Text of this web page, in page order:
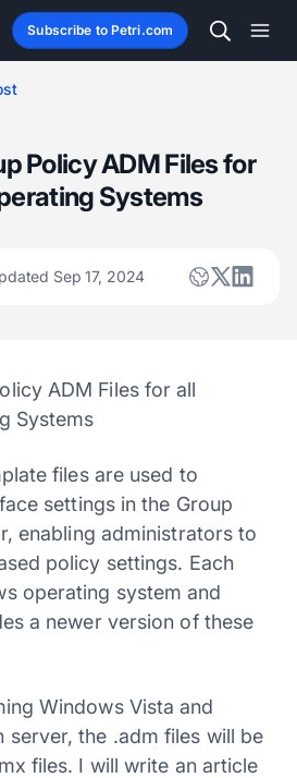
Subscribe to Petri.com
Policy ADM Files for
Systems
Sep 17, 2024
ADM Files for all
Systems
files are used to
settings in the Group
enabling administrators to
policy settings. Each
operating system and
a newer version of these
Windows Vista and
server, the .adm files will be
files. I will write an article